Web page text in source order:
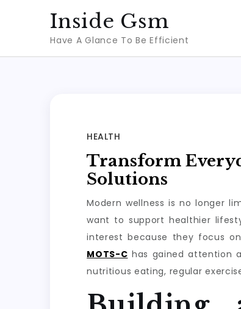
Inside Gsm
Have A Glance To Be Efficient
HEALTH
Transform
Solutions
Modern wellness is no longer
want to support healthier
interest because they focus
MOTS-C has gained attention
nutritious eating, regular